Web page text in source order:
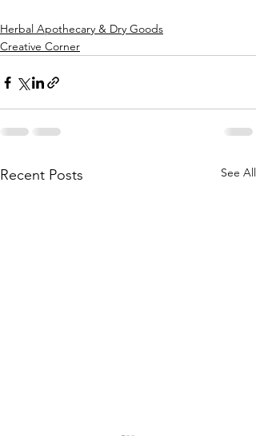
Herbal Apothecary & Dry Goods
Creative Corner
Recent Posts See All